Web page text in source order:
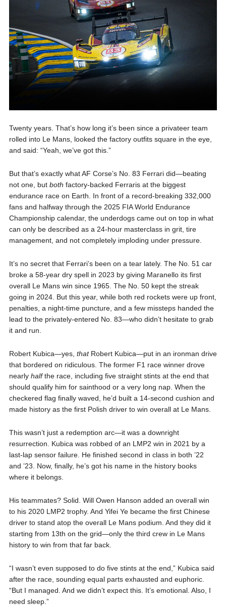
Twenty years. That’s how long it’s been since a privateer team
rolled into Le Mans, looked the factory outfits square in the eye,
and said: “Yeah, we’ve got this.”
But that’s exactly what AF Corse’s No. 83 Ferrari did—beating
not one, but both factory-backed Ferraris at the biggest
endurance race on Earth. In front of a record-breaking 332,000
fans and halfway through the 2025 FIA World Endurance
Championship calendar, the underdogs came out on top in what
can only be described as a 24-hour masterclass in grit, tire
management, and not completely imploding under pressure.
It’s no secret that Ferrari’s been on a tear lately. The No. 51 car
broke a 58-year dry spell in 2023 by giving Maranello its first
overall Le Mans win since 1965. The No. 50 kept the streak
going in 2024. But this year, while both red rockets were up front,
penalties, a night-time puncture, and a few missteps handed the
lead to the privately-entered No. 83—who didn’t hesitate to grab
it and run.
Robert Kubica—yes, thatRobert Kubica—put in an ironman drive
that bordered on ridiculous. The former F1 race winner drove
nearly halfthe race, including five straight stints at the end that
should qualify him for sainthood or a very long nap. When the
checkered flag finally waved, he’d built a 14-second cushion and
made history as the first Polish driver to win overall at Le Mans.
This wasn’t just a redemption arc—it was a downright
resurrection. Kubica was robbed of an LMP2 win in 2021 by a
last-lap sensor failure. He finished second in class in both ’22
and ’23. Now, finally, he’s got his name in the history books
where it belongs.
His teammates? Solid. Will Owen Hanson added an overall win
to his 2020 LMP2 trophy. And Yifei Ye became the first Chinese
driver to stand atop the overall Le Mans podium. And they did it
starting from 13th on the grid—only the third crew in Le Mans
history to win from that far back.
“I wasn’t even supposed to do five stints at the end,” Kubica said
after the race, sounding equal parts exhausted and euphoric.
“But I managed. And we didn’t expect this. It’s emotional. Also, I
need sleep.”